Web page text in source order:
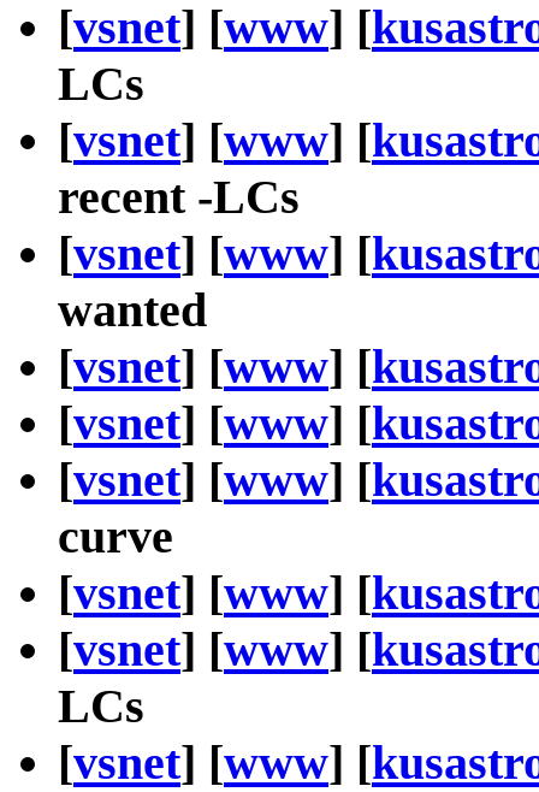
[vsnet] [www] [
LCs
[vsnet] [www] [
recent -LCs
[vsnet] [www] [
wanted
[vsnet] [www] [
[vsnet] [www] [
[vsnet] [www] [
curve
[vsnet] [www] [
[vsnet] [www] [
LCs
[vsnet] [www] [